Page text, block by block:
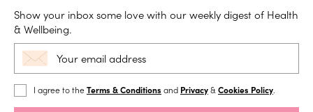
Show your inbox some love with our weekly digest of Health
& Wellbeing.
I agree to theTerms & Conditions and Privacy& Cookies Policy